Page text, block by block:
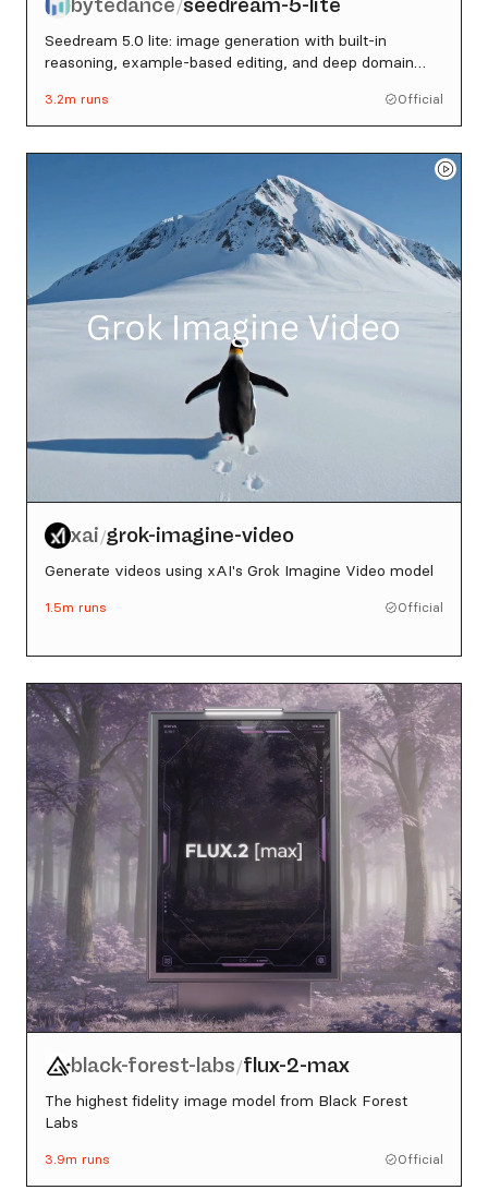
bytedance/seedream-5-lite
Seedream 5.0 lite: image generation with built-in
reasoning, example-based editing, and deep domain
3.2m runs Official
xai/grok-imagine-video
Generate videos using xAI's Grok Imagine Video model
1.5m runs Official
black-forest-labs/flux-2-max
The highest fidelity image model from Black Forest
Labs
3.9m runs Official